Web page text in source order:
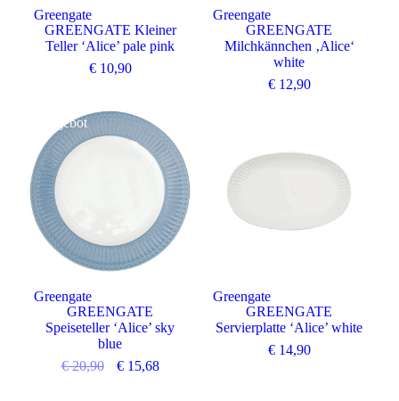
Greengate
GREENGATE Kleiner
Teller ‘Alice’ pale pink
€10,90
Greengate
GREENGATE
Milchkännchen ‚Alice‘
white
€12,90
Angebot
Greengate
GREENGATE
Speiseteller ‘Alice’ sky
blue
€20,90 €15,68
Greengate
GREENGATE
Servierplatte ‘Alice’ white
€14,90